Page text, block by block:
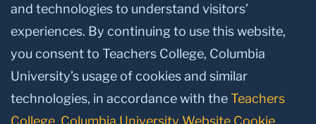
Make a Gift to TC
Facebook
TwitterInstagram
YoutubeLinkedin
and technologies to understand visitors’
experiences. By continuing to use this website,
you consent to Teachers College, Columbia
University’s usage of cookies and similar
technologies, in accordance with theTeachers
College, Columbia University Website Cookie